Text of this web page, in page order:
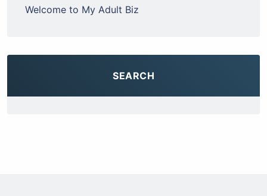
Welcome to My Adult Biz
SEARCH